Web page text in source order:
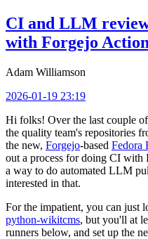
CI and LLM
with Forgejo
Adam Williamson
2026-01-19 23:19
Hi folks! Over the last couple
the quality team's repositories
the new, Forgejo-based Fedora
out a process for doing CI with
a way to do automated LLM
interested in that.
For the impatient, you can just
python-wikitcms, but you'll at
runners below, and set up the